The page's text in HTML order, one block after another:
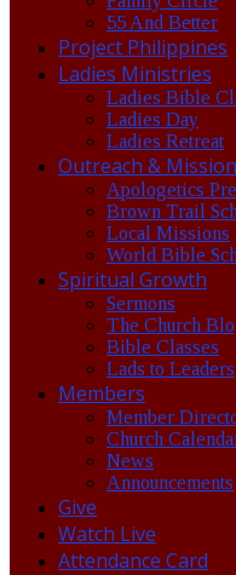
55 And Better
Project Philippines
Ladies Ministries
Ladies Bible
Ladies Day
Ladies Retreat
Outreach &
Apologetics
Brown Trail
Local Missions
World Bible
Spiritual Growth
Sermons
The Church
Bible Classes
Lads to Leaders
Members
Member
Church
News
Announcements
Give
Watch Live
Attendance Card